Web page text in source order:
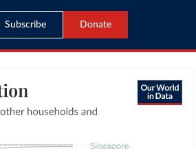
Subscribe Donate